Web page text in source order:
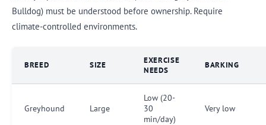
Bulldog) must be understood before ownership. Require
climate-controlled environments.
BREED SIZE
EXERCISE
NEEDS
BARKING
Greyhound Large
Low (20-
30
min/day)
Very low